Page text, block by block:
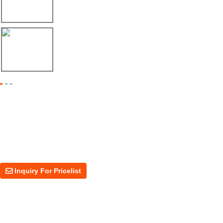
Inquiry For Pricelist